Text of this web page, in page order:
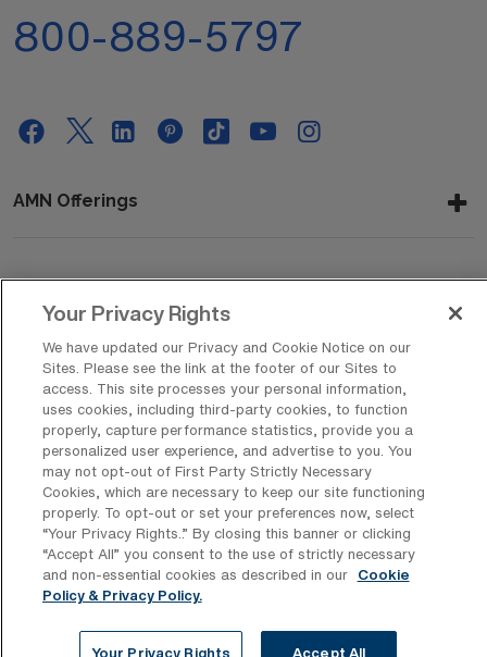
800-889-5797
AMN Offerings
Get In Touch
Copyright © 2026 AMN Healthcare
Privacy Policy
Rights & Protections Cookie Policy
Your Privacy Rights
Your Privacy Rights
We have updated our Privacy and Cookie Notice on our
Sites. Please see the link at the footer of our Sites to
access. This site processes your personal information,
uses cookies, including third-party cookies, to function
properly, capture performance statistics, provide you a
personalized user experience, and advertise to you. You
may not opt-out of First Party Strictly Necessary
Cookies, which are necessary to keep our site functioning
properly. To opt-out or set your preferences now, select
“Your Privacy Rights..” By closing this banner or clicking
“Accept All” you consent to the use of strictly necessary
and non-essential cookies as described in our
Cookie
Policy & Privacy Policy.
Your Privacy Rights Accept All